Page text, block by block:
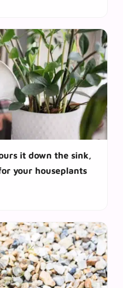
it down the sink,
your houseplants